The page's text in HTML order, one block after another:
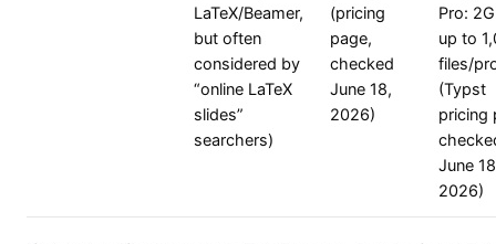
LaTeX/Beamer,
but often
considered by
“online LaTeX
slides”
searchers)
(pricing
page,
checked
June 18,
2026)
Pro:
up to
files/
(Typst
pricing
June
2026)